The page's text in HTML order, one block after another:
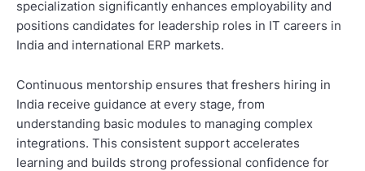
specialization significantly enhances employability and
positions candidates for leadership roles in IT careers in
India and international ERP markets.
Continuous mentorship ensures that freshers hiring in
India receive guidance at every stage, from
understanding basic modules to managing complex
integrations. This consistent support accelerates
learning and builds strong professional confidence for